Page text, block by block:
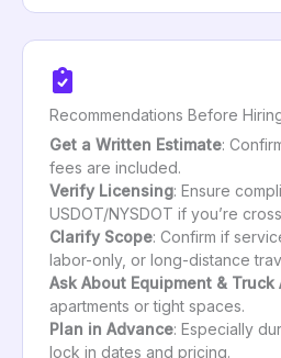
Recommendations Before
Get a Written Estimate:
fees are included.
Verify Licensing: Ensure
USDOT/NYSDOT if you’re
Clarify Scope: Confirm if
labor-only, or long-distance
Ask About Equipment & Truck
apartments or tight spaces.
Plan in Advance: Especially
lock in dates and pricing.